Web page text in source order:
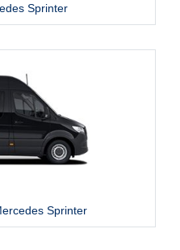
Sprinter
Sprinter